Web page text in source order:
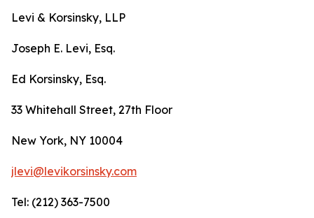
Levi & Korsinsky, LLP
Joseph E. Levi, Esq.
Ed Korsinsky, Esq.
33 Whitehall Street, 27th Floor
New York, NY 10004
jlevi@levikorsinsky.com
Tel: (212) 363-7500